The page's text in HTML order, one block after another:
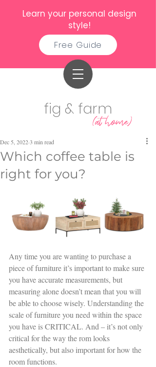
Learn your personal design
style!
Free Guide
fig & farm
(at home)
Which coffee table is
right for you?
Dec 5, 20223 min read
Any time you are wanting to purchase a
piece of furniture it’s important to make sure
you have accurate measurements, but
measuring alone doesn’t mean that you will
be able to choose wisely. Understanding the
scale of furniture you need within the space
you have is CRITICAL. And – it’s not only
critical for the way the rom looks
aesthetically, but also important for how the
room functions.